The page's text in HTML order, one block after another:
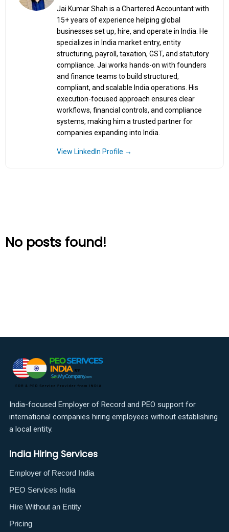
Jai Kumar Shah is a Chartered Accountant with
15+ years of experience helping global
businesses set up, hire, and operate in India. He
specializes in India market entry, entity
structuring, payroll, taxation, GST, and statutory
compliance. Jai works hands-on with founders
and finance teams to build structured,
compliant, and scalable India operations. His
execution-focused approach ensures clear
workflows, financial controls, and compliance
systems, making him a trusted partner for
companies expanding into India.
View LinkedIn Profile →
No posts found!
India-focused Employer of Record and PEO support for
international companies hiring employees without establishing
a local entity.
India Hiring Services
Employer of Record India
PEO Services India
Hire Without an Entity
Pricing